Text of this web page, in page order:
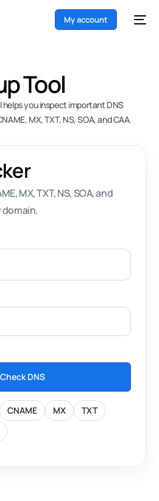
My account
Tool
helps you inspect important DNS
MX, TXT, NS, SOA, and CAA.
MX, TXT, NS, SOA, and
domain.
Check DNS
CNAME MX
TXT